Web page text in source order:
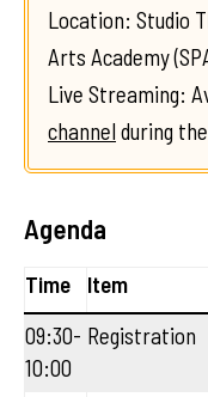
Location: Studio
Arts Academy
Live Streaming:
channel during
Agenda
Time
Item
09:30-
10:00
Registration